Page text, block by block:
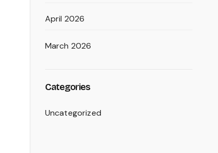
April 2026
March 2026
Categories
Uncategorized